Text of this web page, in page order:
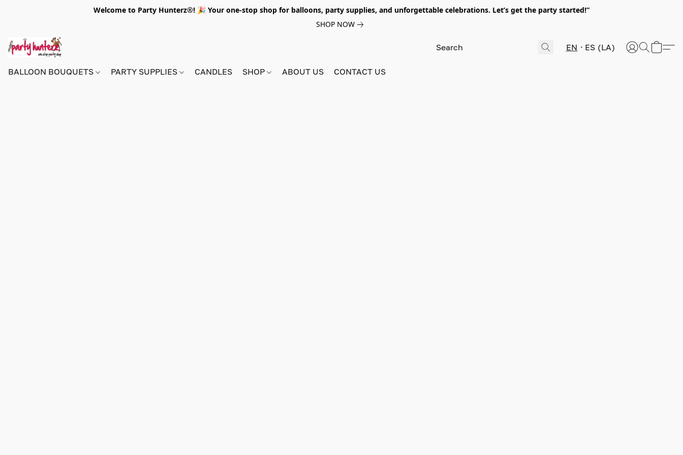
Welcome to Party Hunterz®! 🎉 Your one-stop shop for balloons, party supplies, and unforgettable celebrations. Let’s get the party started!”
SHOP NOW
EN ES (LA)
BALLOON BOUQUETS PARTY SUPPLIES CANDLES SHOP ABOUT US CONTACT US